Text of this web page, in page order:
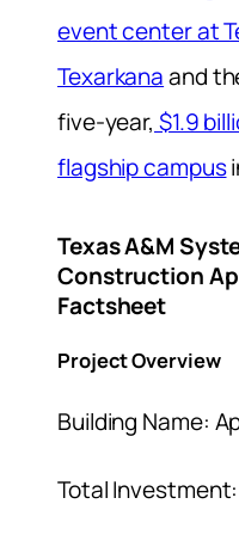
event center at
Texarkanaand
five-year, $1.9
flagship campus
Texas A&M
Construction
Factsheet
Project Overview
Building Name:
Total